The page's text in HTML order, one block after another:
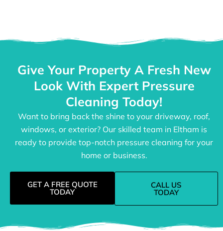
Give Your Property A Fresh New
Look With Expert Pressure
Cleaning Today!
Want to bring back the shine to your driveway, roof,
windows, or exterior? Our skilled team in Eltham is
ready to provide top-notch pressure cleaning for your
home or business.
GET A FREE QUOTE
TODAY
CALL US
TODAY